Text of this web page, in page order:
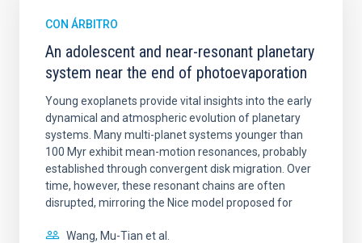
CON ÁRBITRO
An adolescent and near-resonant planetary
system near the end of photoevaporation
Young exoplanets provide vital insights into the early
dynamical and atmospheric evolution of planetary
systems. Many multi-planet systems younger than
100 Myr exhibit mean-motion resonances, probably
established through convergent disk migration. Over
time, however, these resonant chains are often
disrupted, mirroring the Nice model proposed for
Wang, Mu-Tian et al.